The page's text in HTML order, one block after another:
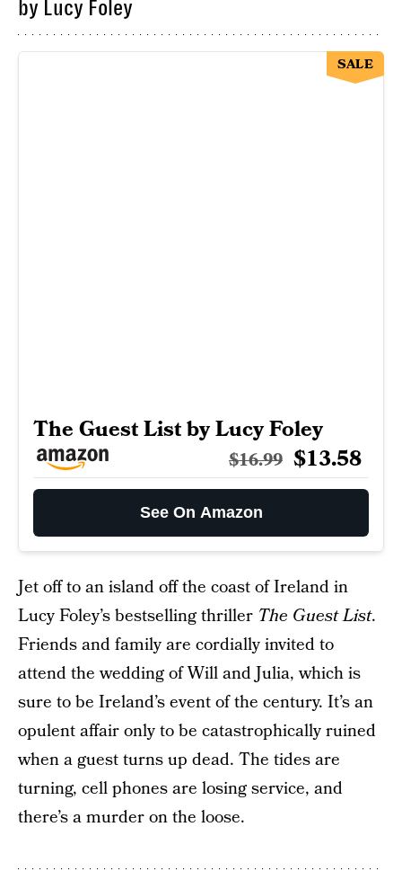
by Lucy Foley
The Guest List by Lucy Foley
$16.99 $13.58
See On Amazon
SALE
Jet off to an island off the coast of Ireland in
Lucy Foley’s bestselling thriller The Guest List.
Friends and family are cordially invited to
attend the wedding of Will and Julia, which is
sure to be Ireland’s event of the century. It’s an
opulent affair only to be catastrophically ruined
when a guest turns up dead. The tides are
turning, cell phones are losing service, and
there’s a murder on the loose.